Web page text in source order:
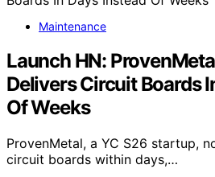
Maintenance
Launch HN:
Delivers Circuit Boards
Of Weeks
ProvenMetal, a YC S26 startup,
circuit boards within days,…